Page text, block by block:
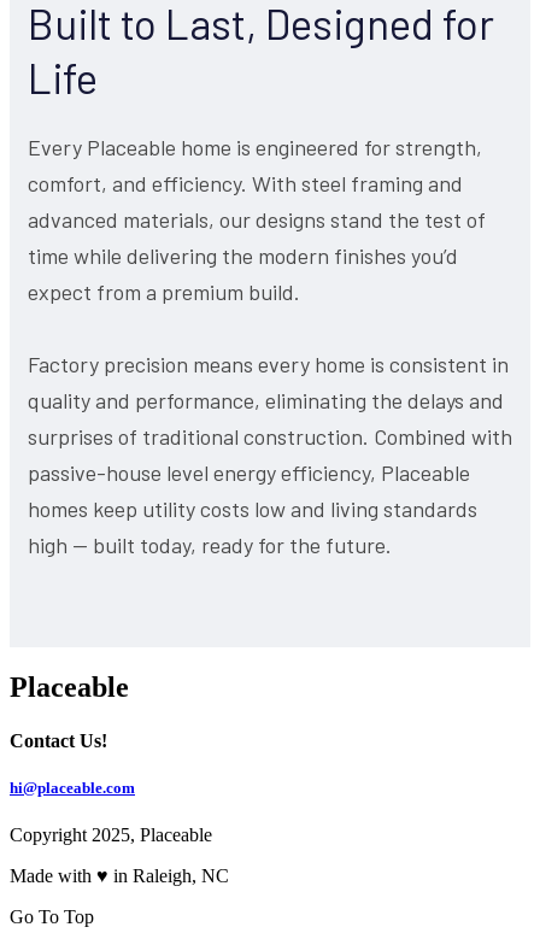
Built to Last, Designed for
Life
Every Placeable home is engineered for strength,
comfort, and efficiency. With steel framing and
advanced materials, our designs stand the test of
time while delivering the modern finishes you’d
expect from a premium build.
Factory precision means every home is consistent in
quality and performance, eliminating the delays and
surprises of traditional construction. Combined with
passive-house level energy efficiency, Placeable
homes keep utility costs low and living standards
high — built today, ready for the future.
Placeable
Contact Us!
hi@placeable.com
Copyright 2025, Placeable
Made with ♥ in Raleigh, NC
Go To Top